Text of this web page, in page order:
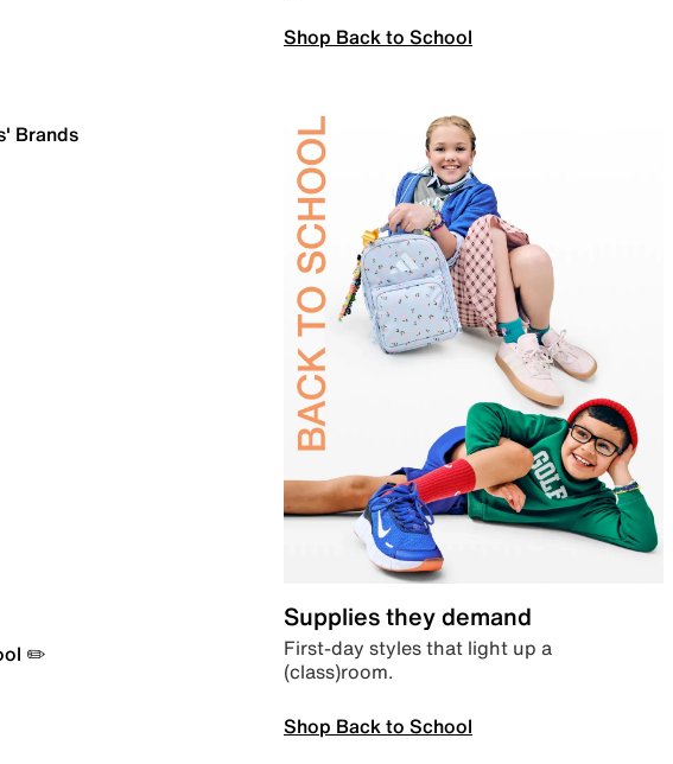
Shop Back to School
Brands
✏️
Supplies they demand
First-day styles that light up a
(class)room.
Shop Back to School